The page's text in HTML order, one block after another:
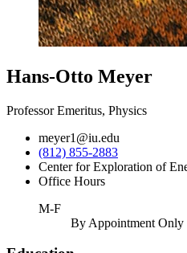
Hans-Otto Meyer
Professor Emeritus, Physics
meyer1@iu.edu
(812) 855-2883
Center for Exploration of
Office Hours
M-F
By Appointment Only